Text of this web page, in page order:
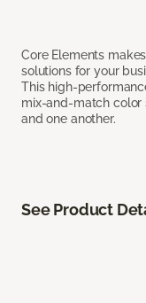
Core Elements
solutions for your
This high-
mix-and-match color
and one another.
See Product